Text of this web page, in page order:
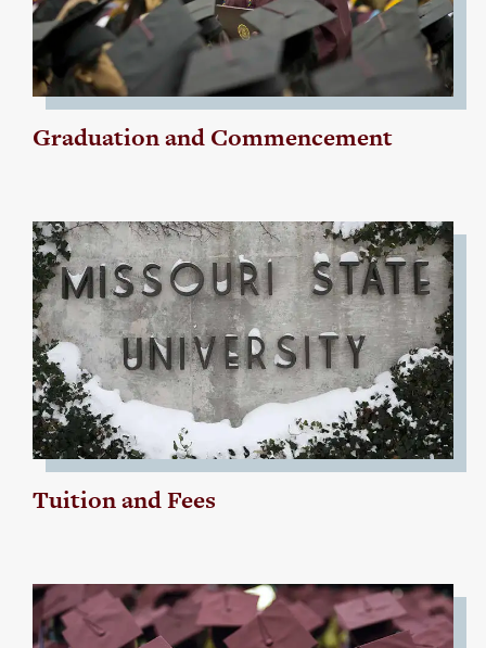
Graduation and Commencement
Tuition and Fees